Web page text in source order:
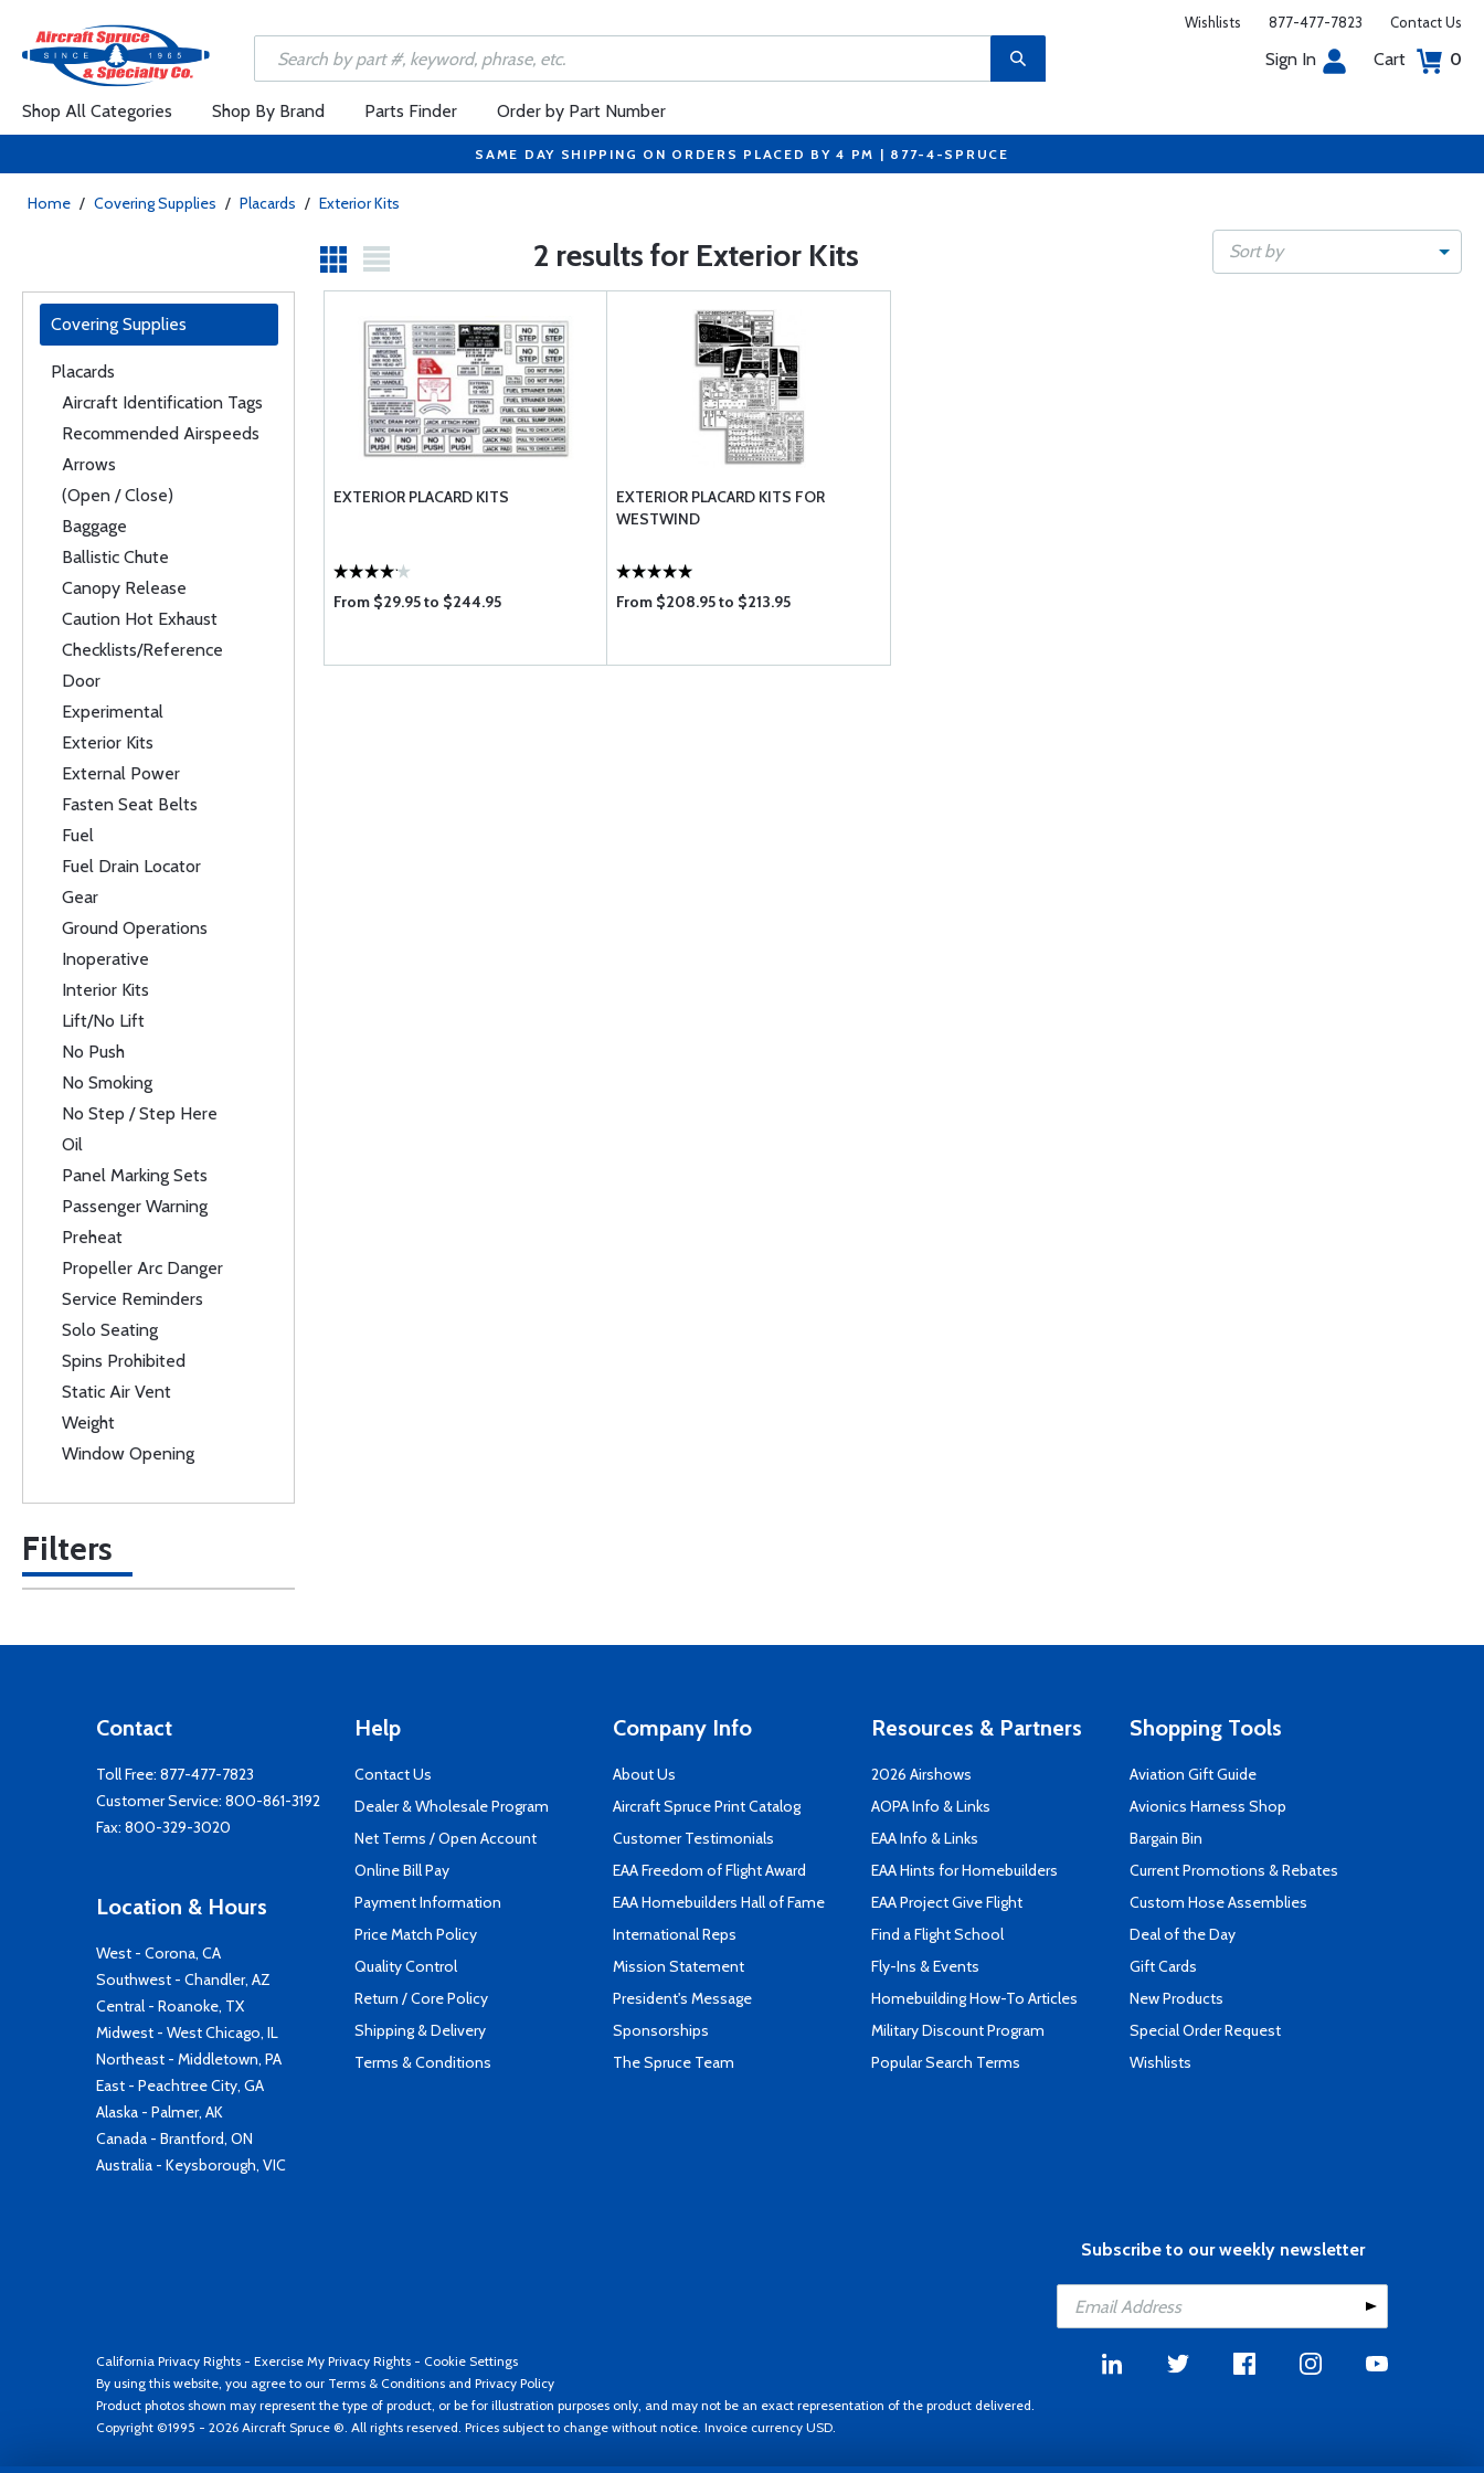
Wishlists 877-477-7823 Contact Us
Sign In Cart 0
Shop All Categories Shop By Brand Parts Finder Order by Part Number
SAME DAY SHIPPING ON ORDERS PLACED BY 4 PM | 877-4-SPRUCE
Home / Covering Supplies / Placards / Exterior Kits
2 results for Exterior Kits Sort by
Covering Supplies
Placards
Aircraft Identification Tags
Recommended Airspeeds
Arrows
(Open / Close)
Baggage
Ballistic Chute
Canopy Release
Caution Hot Exhaust
Checklists/Reference
Door
Experimental
Exterior Kits
External Power
Fasten Seat Belts
Fuel
Fuel Drain Locator
Gear
Ground Operations
Inoperative
Interior Kits
Lift/No Lift
No Push
No Smoking
No Step / Step Here
Oil
Panel Marking Sets
Passenger Warning
Preheat
Propeller Arc Danger
Service Reminders
Solo Seating
Spins Prohibited
Static Air Vent
Weight
Window Opening
Filters
EXTERIOR PLACARD KITS
From $29.95 to $244.95
EXTERIOR PLACARD KITS FOR
WESTWIND
From $208.95 to $213.95
Contact
Toll Free: 877-477-7823
Customer Service: 800-861-3192
Fax: 800-329-3020
Location & Hours
West - Corona, CA
Southwest - Chandler, AZ
Central - Roanoke, TX
Midwest - West Chicago, IL
Northeast - Middletown, PA
East - Peachtree City, GA
Alaska - Palmer, AK
Canada - Brantford, ON
Australia - Keysborough, VIC
Help
Contact Us
Dealer & Wholesale Program
Net Terms / Open Account
Online Bill Pay
Payment Information
Price Match Policy
Quality Control
Return / Core Policy
Shipping & Delivery
Terms & Conditions
Company Info
About Us
Aircraft Spruce Print Catalog
Customer Testimonials
EAA Freedom of Flight Award
EAA Homebuilders Hall of Fame
International Reps
Mission Statement
President's Message
Sponsorships
The Spruce Team
Resources & Partners
2026 Airshows
AOPA Info & Links
EAA Info & Links
EAA Hints for Homebuilders
EAA Project Give Flight
Find a Flight School
Fly-Ins & Events
Homebuilding How-To Articles
Military Discount Program
Popular Search Terms
Shopping Tools
Aviation Gift Guide
Avionics Harness Shop
Bargain Bin
Current Promotions & Rebates
Custom Hose Assemblies
Deal of the Day
Gift Cards
New Products
Special Order Request
Wishlists
Subscribe to our weekly newsletter
California Privacy Rights - Exercise My Privacy Rights - Cookie Settings
By using this website, you agree to our Terms & Conditions and Privacy Policy
Product photos shown may represent the type of product, or be for illustration purposes only, and may not be an exact representation of the product delivered.
Copyright ©1995 - 2026 Aircraft Spruce ®. All rights reserved. Prices subject to change without notice. Invoice currency USD.